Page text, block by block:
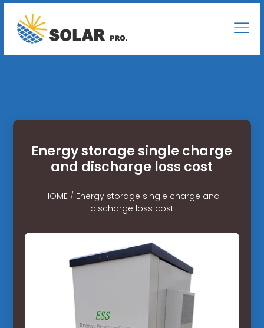
Energy storage single charge
and discharge loss cost
HOME/ Energy storage single charge and
discharge loss cost